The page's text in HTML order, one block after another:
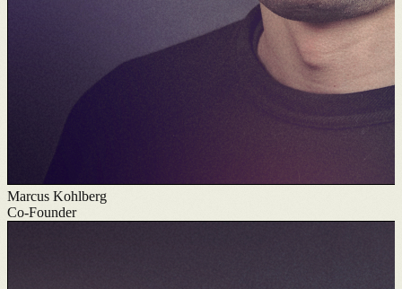
Marcus Kohlberg
Co-Founder